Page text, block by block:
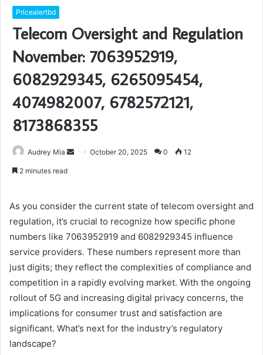
Pricealertbd
Telecom Oversight and Regulation
November: 7063952919,
6082929345, 6265095454,
4074982007, 6782572121,
8173868355
Audrey Mia
SendOctober 20, 2025 0 12
2 minutes read
As you consider the current state of telecom oversight and
regulation, it’s crucial to recognize how specific phone
numbers like 7063952919 and 6082929345 influence
service providers. These numbers represent more than
just digits; they reflect the complexities of compliance and
competition in a rapidly evolving market. With the ongoing
rollout of 5G and increasing digital privacy concerns, the
implications for consumer trust and satisfaction are
significant. What’s next for the industry’s regulatory
landscape?